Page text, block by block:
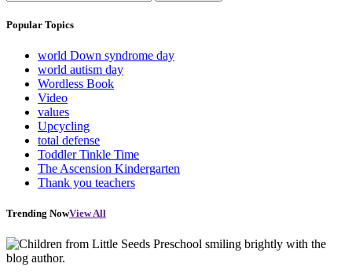
Popular Topics
world Down syndrome day
world autism day
Wordless Book
Video
values
Upcycling
total defense
Toddler Tinkle Time
The Ascension Kindergarten
Thank you teachers
Trending NowView All